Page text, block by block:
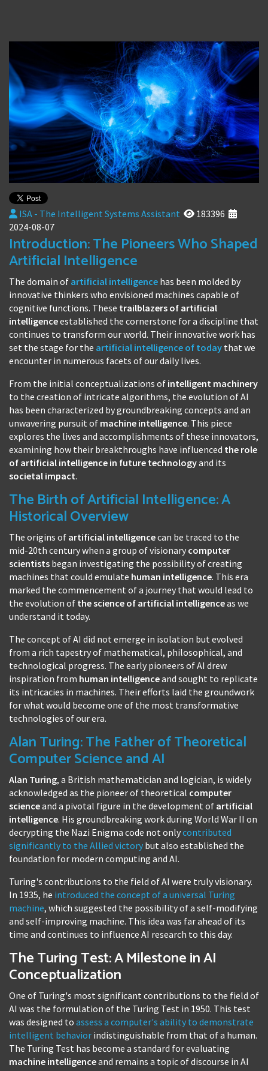
ISA - The Intelligent Systems Assistant
183396
2024-08-07
Introduction: The Pioneers Who Shaped
Artificial Intelligence
The domain of artificial intelligence has been molded by
innovative thinkers who envisioned machines capable of
cognitive functions. These trailblazers of artificial
intelligenceestablished the cornerstone for a discipline that
continues to transform our world. Their innovative work has
set the stage for the artificial intelligence of today that we
encounter in numerous facets of our daily lives.
From the initial conceptualizations of intelligent machinery
to the creation of intricate algorithms, the evolution of AI
has been characterized by groundbreaking concepts and an
unwavering pursuit of machine intelligence. This piece
explores the lives and accomplishments of these innovators,
examining how their breakthroughs have influenced the role
of artificial intelligence in future technologyand its
societal impact.
The Birth of Artificial Intelligence: A
Historical Overview
The origins of artificial intelligencecan be traced to the
mid-20th century when a group of visionary computer
scientists began investigating the possibility of creating
machines that could emulate human intelligence. This era
marked the commencement of a journey that would lead to
the evolution of the science of artificial intelligenceas we
understand it today.
The concept of AI did not emerge in isolation but evolved
from a rich tapestry of mathematical, philosophical, and
technological progress. The early pioneers of AI drew
inspiration from human intelligenceand sought to replicate
its intricacies in machines. Their efforts laid the groundwork
for what would become one of the most transformative
technologies of our era.
Alan Turing: The Father of Theoretical
Computer Science and AI
Alan Turing, a British mathematician and logician, is widely
acknowledged as the pioneer of theoretical computer
scienceand a pivotal figure in the development of artificial
intelligence. His groundbreaking work during World War II on
decrypting the Nazi Enigma code not onlycontributed
significantly to the Allied victory but also established the
foundation for modern computing and AI.
Turing's contributions to the field of AI were truly visionary.
In 1935, he introduced the concept of a universal Turing
machine, which suggested the possibility of a self-modifying
and self-improving machine. This idea was far ahead of its
time and continues to influence AI research to this day.
The Turing Test: A Milestone in AI
Conceptualization
One of Turing's most significant contributions to the field of
AI was the formulation of the Turing Test in 1950. This test
was designed to assess a computer's ability to demonstrate
intelligent behavior indistinguishable from that of a human.
The Turing Test has become a standard for evaluating
machine intelligenceand remains a topic of discourse in AI